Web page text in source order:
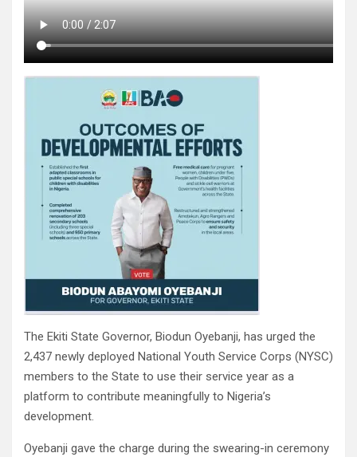
The Ekiti State Governor, Biodun Oyebanji, has urged the
2,437 newly deployed National Youth Service Corps (NYSC)
members to the State to use their service year as a
platform to contribute meaningfully to Nigeria’s
development.
Oyebanji gave the charge during the swearing-in ceremony